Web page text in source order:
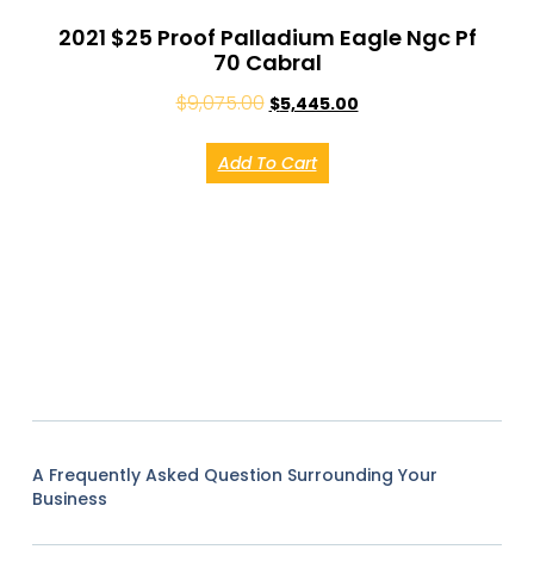
2021 $25 Proof Palladium Eagle Ngc Pf
70 Cabral
$9,075.00 $5,445.00
Add To Cart
A Frequently Asked Question Surrounding Your
Business